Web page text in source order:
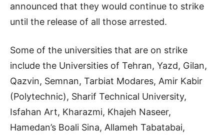
announced that they would continue to strike
until the release of all those arrested.
Some of the universities that are on strike
include the Universities of Tehran, Yazd, Gilan,
Qazvin, Semnan, Tarbiat Modares, Amir Kabir
(Polytechnic), Sharif Technical University,
Isfahan Art, Kharazmi, Khajeh Naseer,
Hamedan’s Boali Sina, Allameh Tabatabai,